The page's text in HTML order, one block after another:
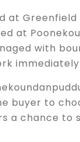
at
at
with
buyer to
a chance to